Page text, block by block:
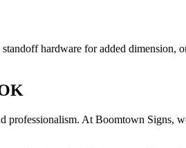
hardware for added
At Boomtown Signs,